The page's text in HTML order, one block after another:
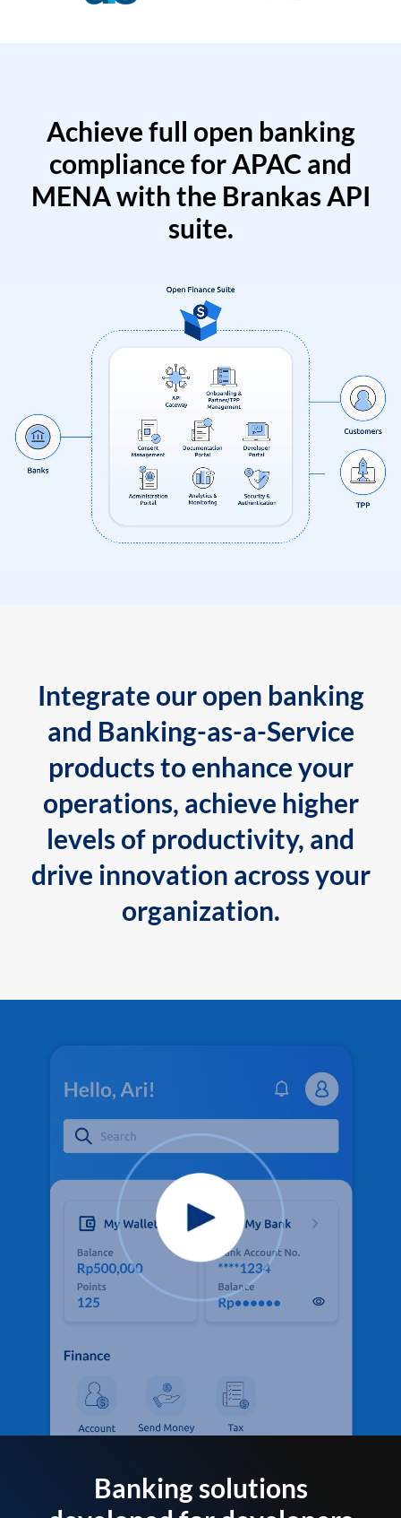
Achieve full open banking
compliance for APAC and
MENA with the Brankas API
suite.
Integrate our open banking
and Banking-as-a-Service
products to enhance your
operations, achieve higher
levels of productivity, and
drive innovation across your
organization.
Banking solutions